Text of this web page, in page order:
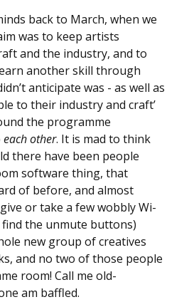
back to March, when we
was to keep artists
and the industry, and to
another skill through
anticipate was - as well as
to their industry and craft’
the programme
each other. It is mad to think
there have been people
software thing, that
of before, and almost
or take a few wobbly Wi-
find the unmute buttons)
new group of creatives
and no two of those people
room! Call me old-
am baffled.